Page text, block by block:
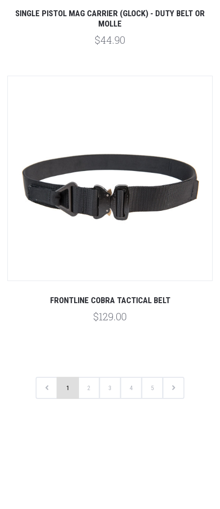
SINGLE PISTOL MAG CARRIER (GLOCK) - DUTY BELT OR
MOLLE
$44.90
FRONTLINE COBRA TACTICAL BELT
$129.00
1 2 3 4 5